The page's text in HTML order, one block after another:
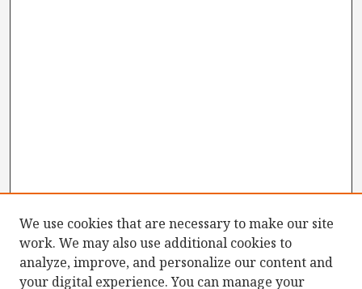
We use cookies that are necessary to make our site
work. We may also use additional cookies to
analyze, improve, and personalize our content and
your digital experience. You can manage your